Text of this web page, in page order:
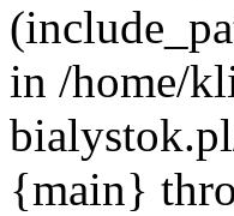
in /home/
{main}